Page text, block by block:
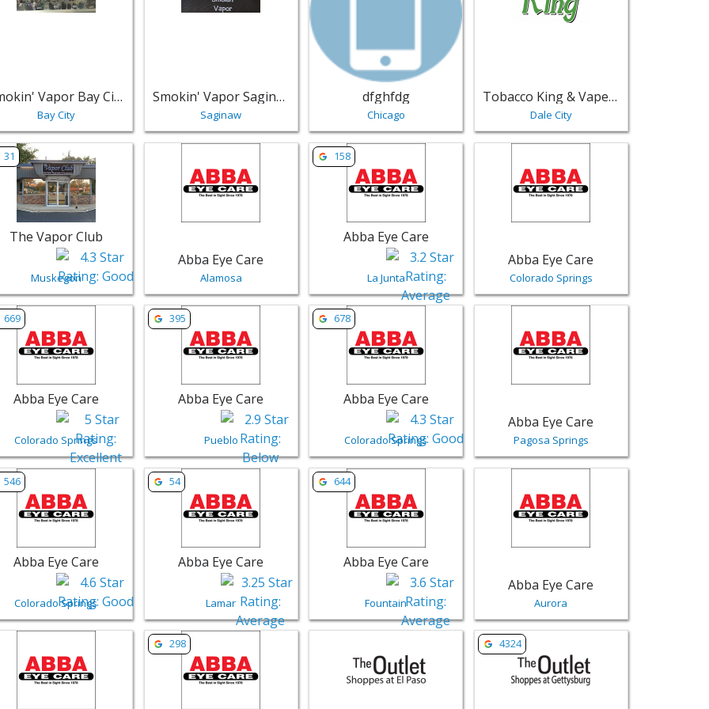
Smokin' Vapor Bay City
Bay City
Smokin' Vapor Saginaw LLC
Saginaw
dfghfdg
Chicago
Tobacco King & Vape King Cigar and Hookah
Dale City
listing for The Vapor Club - Muskegon | Retail
31
The Vapor Club
Muskegon
View listing for Abba Eye Care - Alamosa | Retail
Abba Eye Care
Alamosa
View listing for Abba Eye Care - La Junta | Retail
158
Abba Eye Care
La Junta
Abba Eye Care
Colorado Springs
listing for Abba Eye Care - Colorado Springs | Retail
669
Abba Eye Care
Colorado Springs
View listing for Abba Eye Care - Pueblo | Retail
395
Abba Eye Care
Pueblo
View listing for Abba Eye Care - Colorado Springs | Retail
678
Abba Eye Care
Colorado Springs
Abba Eye Care
Pagosa Springs
listing for Abba Eye Care - Colorado Springs | Retail
546
Abba Eye Care
Colorado Springs
View listing for Abba Eye Care - Lamar | Retail
54
Abba Eye Care
Lamar
View listing for Abba Eye Care - Fountain | Retail
644
Abba Eye Care
Fountain
Abba Eye Care
Aurora
listing for Abba Eye Care - Pueblo | RetailView listing for Abba Eye Care - Gunnison | Retail
298 View listing for The Outlet Shoppes at El Paso - Canutillo | Retail
View listing for The Outlet Shoppes
4324